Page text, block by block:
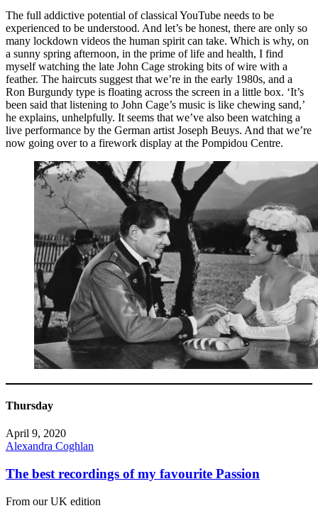
The full addictive potential of classical YouTube needs to be
experienced to be understood. And let’s be honest, there are only so
many lockdown videos the human spirit can take. Which is why, on
a sunny spring afternoon, in the prime of life and health, I find
myself watching the late John Cage stroking bits of wire with a
feather. The haircuts suggest that we’re in the early 1980s, and a
Ron Burgundy type is floating across the screen in a little box. ‘It’s
been said that listening to John Cage’s music is like chewing sand,’
he explains, unhelpfully. It seems that we’ve also been watching a
live performance by the German artist Joseph Beuys. And that we’re
now going over to a firework display at the Pompidou Centre.
Thursday
April 9, 2020
Alexandra Coghlan
The best recordings of my favourite Passion
From our UK edition